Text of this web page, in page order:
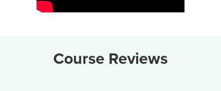
Course Reviews